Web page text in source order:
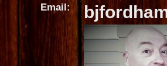
Email: